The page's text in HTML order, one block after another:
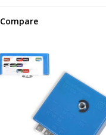
Compare